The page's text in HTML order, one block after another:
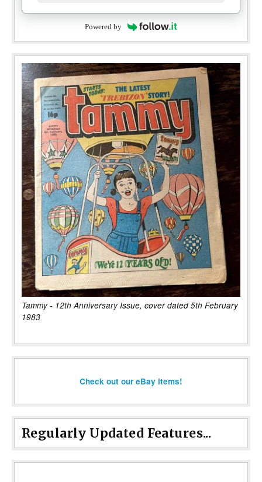
Powered by
Tammy - 12th Anniversary Issue, cover dated 5th February
1983
Check out our eBay items!
Regularly Updated Features...